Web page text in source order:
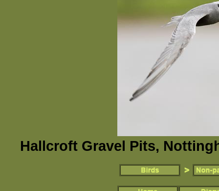
Hallcroft Gravel Pits,